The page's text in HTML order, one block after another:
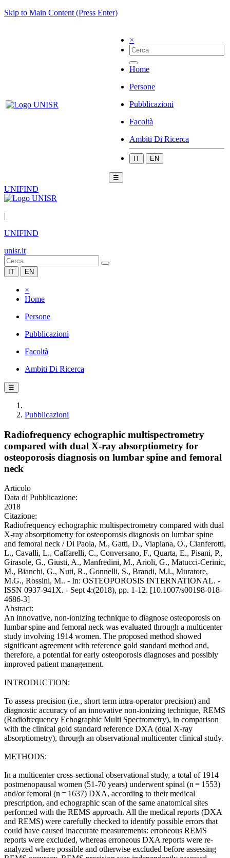
Skip to Main Content (Press Enter)
×
Home
Persone
Pubblicazioni
Facoltà
Ambiti Di Ricerca
IT EN
☰
UNIFIND
|
UNIFIND
unisr.it
IT EN
×
Home
Persone
Pubblicazioni
Facoltà
Ambiti Di Ricerca
☰
Pubblicazioni
Radiofrequency echographic multispectrometry
compared with dual X-ray absorptiometry for
osteoporosis diagnosis on lumbar spine and femoral
neck
Articolo
Data di Pubblicazione:
2018
Citazione:
Radiofrequency echographic multispectrometry compared with dual
X-ray absorptiometry for osteoporosis diagnosis on lumbar spine
and femoral neck / Di Paola, M., Gatti, D., Viapiana, O., Cianferotti,
L., Cavalli, L., Caffarelli, C., Conversano, F., Quarta, E., Pisani, P.,
Girasole, G., Giusti, A., Manfredini, M., Arioli, G., Matucci-Cerinic,
M., Bianchi, G., Nuti, R., Gonnelli, S., Brandi, M.l., Muratore,
M.G., Rossini, M.. - In: OSTEOPOROSIS INTERNATIONAL. -
ISSN 0937-941X. - Sept 4:(2018), pp. 1-12. [10.1007/s00198-018-
4686-3]
Abstract:
An innovative, non-ionizing technique to diagnose osteoporosis on
lumbar spine and femoral neck was evaluated through a multicenter
study involving 1914 women. The proposed method showed
significant agreement with reference gold standard method and,
therefore, a potential for early osteoporosis diagnoses and possibly
improved patient management.
INTRODUCTION:
To assess precision (i.e., short term intra-operator precision) and
diagnostic accuracy of an innovative non-ionizing technique, REMS
(Radiofrequency Echographic Multi Spectrometry), in comparison
with the clinical gold standard reference DXA (dual X-ray
absorptiometry), through an observational multicenter clinical study.
METHODS:
In a multicenter cross-sectional observational study, a total of 1914
postmenopausal women (51-70 years) underwent spinal (n = 1553)
and/or femoral (n = 1637) DXA, according to their medical
prescription, and echographic scan of the same anatomical sites
performed with the REMS approach. All the medical reports (DXA
and REMS) were carefully checked to identify possible errors that
could have caused inaccurate measurements: erroneous REMS
reports were excluded, whereas erroneous DXA reports were re-
analyzed where possible and otherwise excluded before assessing